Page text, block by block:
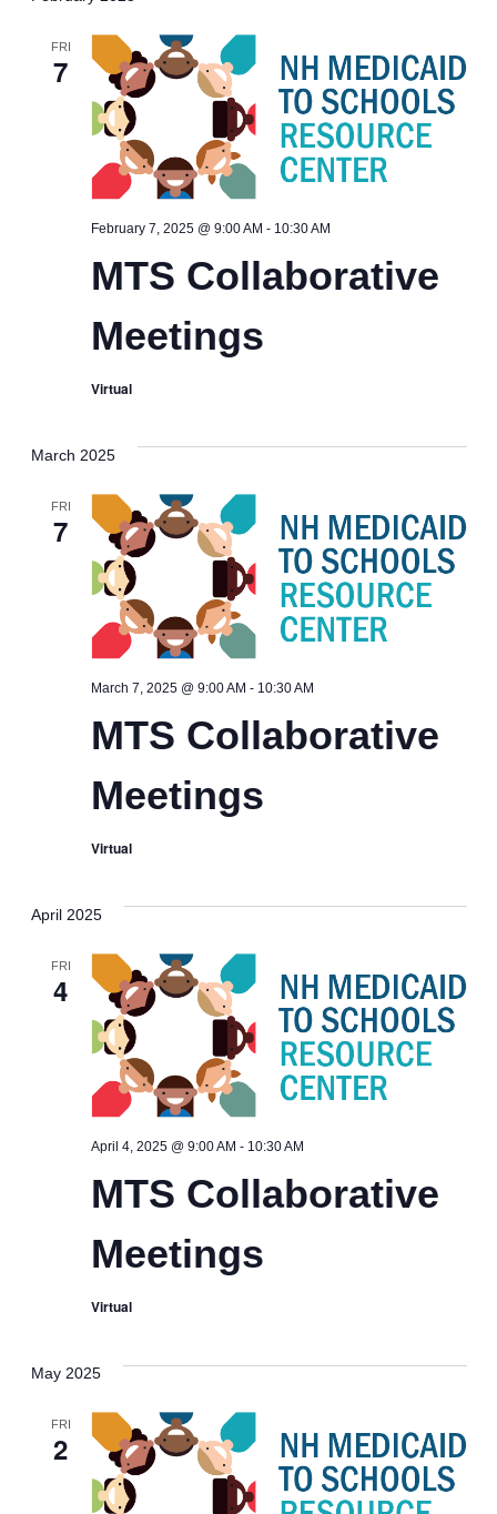
FRI
7
MTS Collaborative
Meetings
February 7, 2025 @ 9:00 AM - 10:30 AM
Meetings
Virtual
March 2025
FRI
7
MTS Collaborative
Meetings
March 7, 2025 @ 9:00 AM - 10:30 AM
Meetings
Virtual
April 2025
FRI
4
MTS Collaborative
Meetings
April 4, 2025 @ 9:00 AM - 10:30 AM
Meetings
Virtual
May 2025
FRI
2